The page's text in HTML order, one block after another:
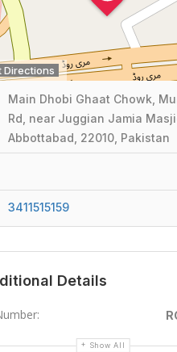
Directions
Main Dhobi Ghaat Chowk,
Rd, near Juggian Jamia
Abbottabad, 22010, Pakistan
3411515159
Details
Show All